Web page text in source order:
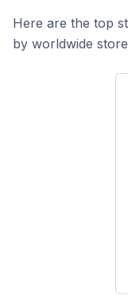
Here are the top
by worldwide